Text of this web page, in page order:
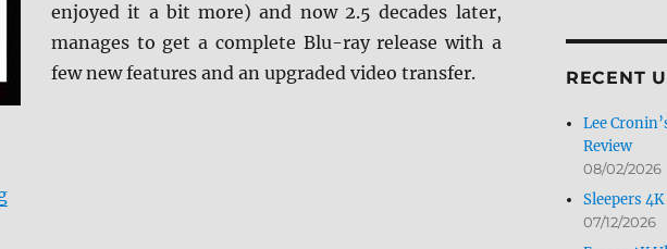
enjoyed it a bit more) and now 2.5 decades later,
manages to get a complete Blu-ray release with a
few new features and an upgraded video transfer.
“Mallrats (Arrow Video) Blu-ray Review”
RECENT
Lee
Review
08/02/2026
Sleepers
07/12/2026